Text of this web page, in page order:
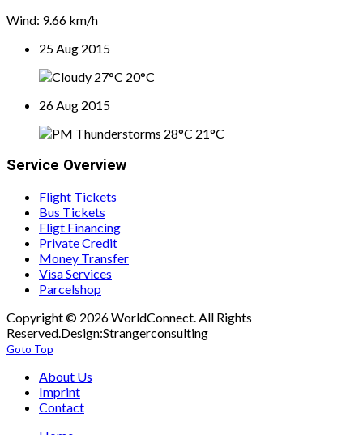
Wind: 9.66 km/h
25 Aug 2015
27°C 20°C
26 Aug 2015
28°C 21°C
Service Overview
Flight Tickets
Bus Tickets
Fligt Financing
Private Credit
Money Transfer
Visa Services
Parcelshop
Copyright © 2026 WorldConnect. All Rights
Reserved.Design:Strangerconsulting
Goto Top
About Us
Imprint
Contact